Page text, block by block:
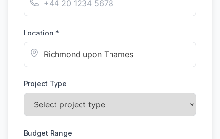
Location *
Project Type
Budget Range